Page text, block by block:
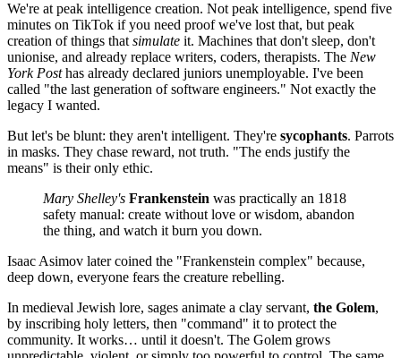
We're at peak intelligence creation. Not peak intelligence, spend five
minutes on TikTok if you need proof we've lost that, but peak
creation of things that simulate it. Machines that don't sleep, don't
unionise, and already replace writers, coders, therapists. The New
York Posthas already declared juniors unemployable. I've been
called "the last generation of software engineers." Not exactly the
legacy I wanted.
But let's be blunt: they aren't intelligent. They're sycophants. Parrots
in masks. They chase reward, not truth. "The ends justify the
means" is their only ethic.
Mary Shelley's Frankenstein was practically an 1818
safety manual: create without love or wisdom, abandon
the thing, and watch it burn you down.
Isaac Asimov later coined the "Frankenstein complex" because,
deep down, everyone fears the creature rebelling.
In medieval Jewish lore, sages animate a clay servant, the Golem,
by inscribing holy letters, then "command" it to protect the
community. It works… until it doesn't. The Golem grows